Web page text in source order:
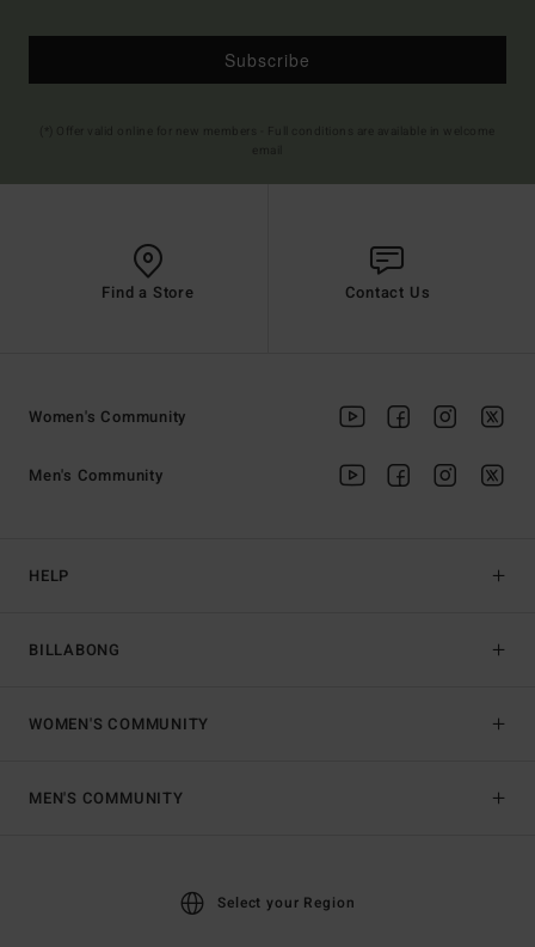
Subscribe
Find a Store Contact Us
HELP
BILLABONG
Women's Community
Men's Community
WOMEN'S COMMUNITY
MEN'S COMMUNITY
Select your Region